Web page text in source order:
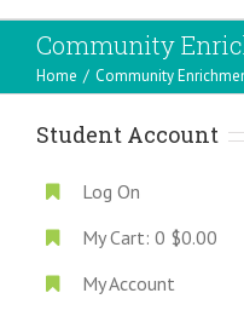
Community
Home / Community
Student Account
Log On
My Cart:0 $0.00
My Account